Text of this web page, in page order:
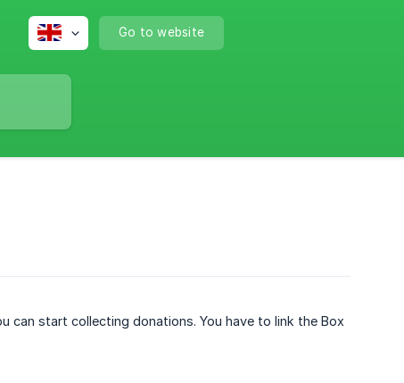
Go to website
can start collecting donations. You have to link the Box